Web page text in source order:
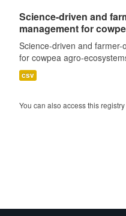
Science-driven and
management for
Science-driven and
for cowpea agro-
csv
You can also access this